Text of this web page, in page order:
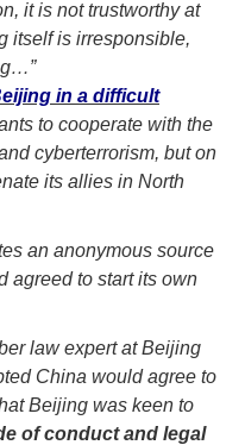
it is not trustworthy at
itself is irresponsible,
in a difficult
to cooperate with the
cyberterrorism, but on
its allies in North
an anonymous source
agreed to start its own
law expert at Beijing
China would agree to
Beijing was keen to
of conduct and legal